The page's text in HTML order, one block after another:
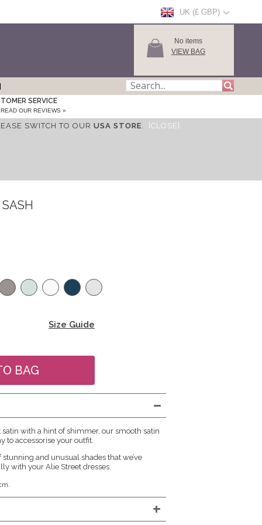
UK (£ GBP)
No items
VIEW BAG
SERVICE
READ OUR REVIEWS »
SWITCH TO OUR USA STORE. [CLOSE]
Size Guide
with a hint of shimmer, our smooth satin
to accessorise your outfit.
and unusual shades that we’ve
with your Alie Street dresses.